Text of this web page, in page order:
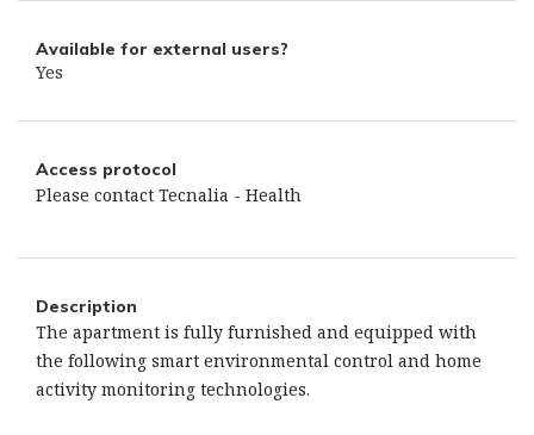
Available for external users?
Yes
Access protocol
Please contact Tecnalia - Health
Description
The apartment is fully furnished and equipped with
the following smart environmental control and home
activity monitoring technologies.